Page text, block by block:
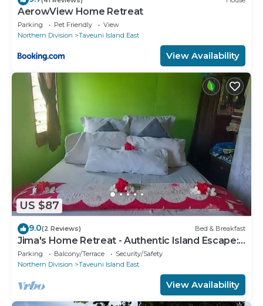
AerowView Home Retreat
Parking Pet Friendly
View
Northern Division
Taveuni Island East
View Availability
US $87
9.0(2 Reviews) Bed & Breakfast
Jima's Home Retreat - Authentic Island Escape:
Where Peace Finds Home
Parking Balcony/Terrace
Security/Safety
Northern Division
Taveuni Island East
View Availability